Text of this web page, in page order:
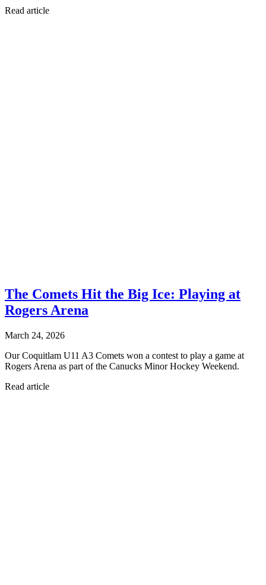
Read article
The Comets Hit the Big Ice: Playing at
Rogers Arena
March 24, 2026
Our Coquitlam U11 A3 Comets won a contest to play a game at
Rogers Arena as part of the Canucks Minor Hockey Weekend.
Read article